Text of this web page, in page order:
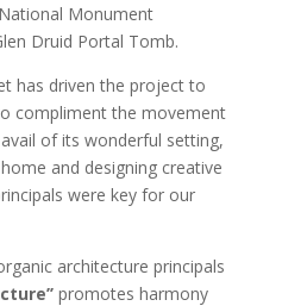
Monument
Druid Portal Tomb.
has driven the project to
compliment the movement
of its wonderful setting,
and designing creative
were key for our
architecture principals
promotes harmony